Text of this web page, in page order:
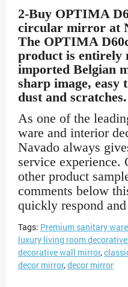
2-Buy OPTIMA
circular mirror at
The OPTIMA
product is entirely
imported Belgian
sharp image, easy
dust and scratches.
As one of the
ware and interior
Navado always
service experience.
other product
comments below
quickly respond
Tags: Premium sanitary
luxury living room
decorative wall mirror,
decor mirror,decor mirror